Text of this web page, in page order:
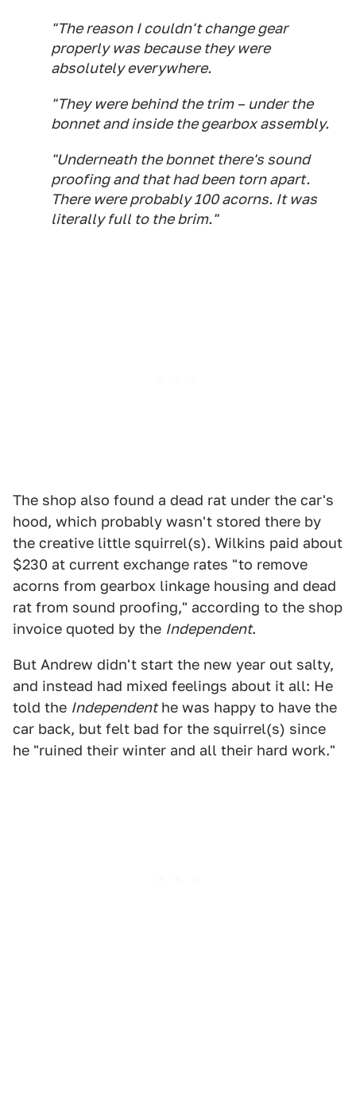
"The reason I couldn't change gear
properly was because they were
absolutely everywhere.
"They were behind the trim – under the
bonnet and inside the gearbox assembly.
"Underneath the bonnet there's sound
proofing and that had been torn apart.
There were probably 100 acorns. It was
literally full to the brim."
The shop also found a dead rat under the car's
hood, which probably wasn't stored there by
the creative little squirrel(s). Wilkins paid about
$230 at current exchange rates "to remove
acorns from gearbox linkage housing and dead
rat from sound proofing," according to the shop
invoice quoted by the Independent.
But Andrew didn't start the new year out salty,
and instead had mixed feelings about it all: He
told the Independenthe was happy to have the
car back, but felt bad for the squirrel(s) since
he "ruined their winter and all their hard work."